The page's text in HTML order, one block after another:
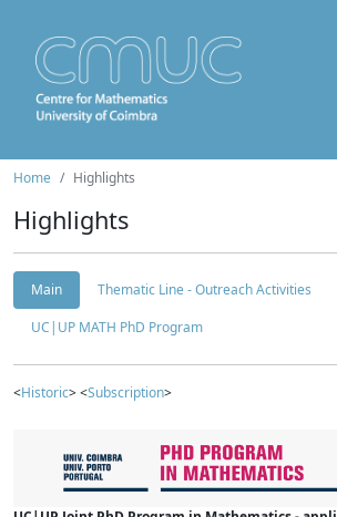
Home Highlights
Highlights
Main
Thematic Line - Outreach Activities
UC|UP MATH PhD Program
<Historic> <Subscription>